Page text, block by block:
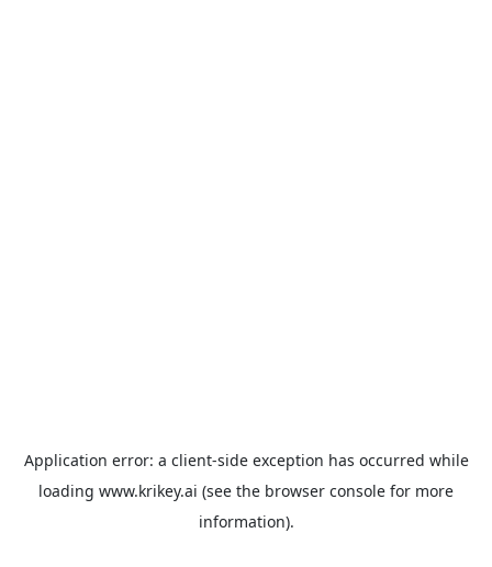
Application error: a client-side exception has occurred while
loading www.krikey.ai (see the browser console for more
information).